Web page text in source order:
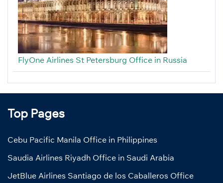
FlyOne Airlines St Petersburg Office in Russia
Top Pages
Cebu Pacific Manila Office in Philippines
Saudia Airlines Riyadh Office in Saudi Arabia
JetBlue Airlines Santiago de los Caballeros Office